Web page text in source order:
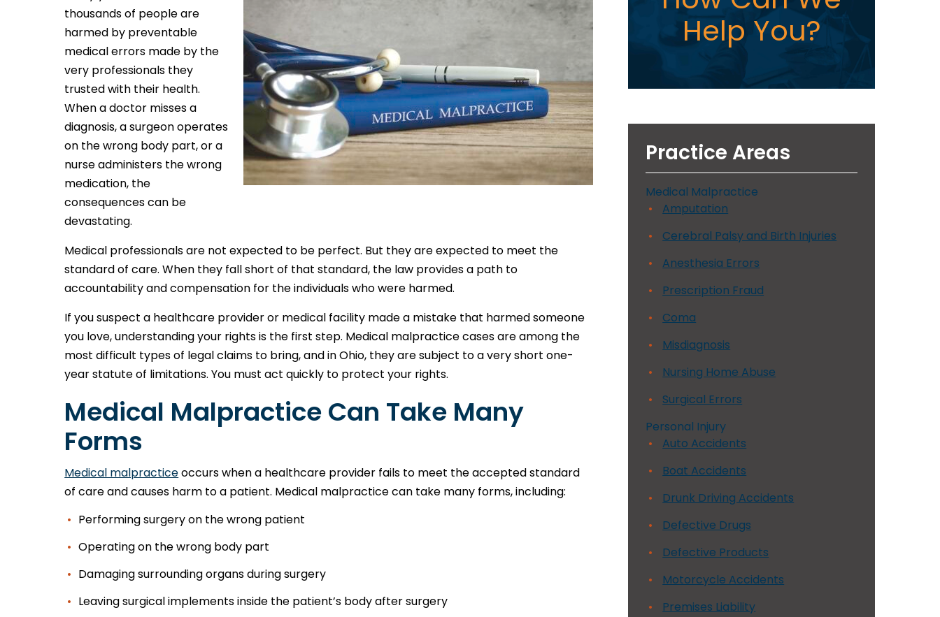
thousands of people are
harmed by preventable
medical errors made by the
very professionals they
trusted with their health.
When a doctor misses a
diagnosis, a surgeon operates
on the wrong body part, or a
nurse administers the wrong
medication, the
consequences can be
devastating.
Medical professionals are not expected to be perfect. But they are expected to meet the
standard of care. When they fall short of that standard, the law provides a path to
accountability and compensation for the individuals who were harmed.
If you suspect a healthcare provider or medical facility made a mistake that harmed someone
you love, understanding your rights is the first step. Medical malpractice cases are among the
most difficult types of legal claims to bring, and in Ohio, they are subject to a very short one-
year statute of limitations. You must act quickly to protect your rights.
Medical Malpractice Can Take Many
Forms
Medical malpracticeoccurs when a healthcare provider fails to meet the accepted standard
of care and causes harm to a patient. Medical malpractice can take many forms, including:
Performing surgery on the wrong patient
Operating on the wrong body part
Damaging surrounding organs during surgery
Leaving surgical implements inside the patient’s body after surgery
Help You?
Practice Areas
Medical Malpractice
Amputation
Cerebral Palsy and Birth Injuries
Anesthesia Errors
Prescription Fraud
Coma
Misdiagnosis
Nursing Home Abuse
Surgical Errors
Personal Injury
Auto Accidents
Boat Accidents
Drunk Driving Accidents
Defective Drugs
Defective Products
Motorcycle Accidents
Premises Liability